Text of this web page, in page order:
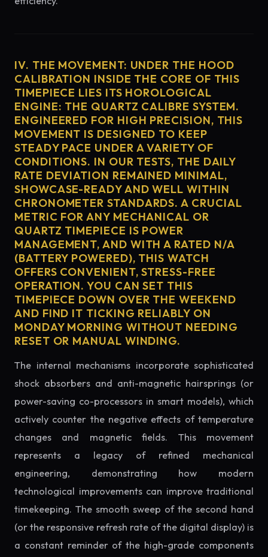
IV. THE MOVEMENT: UNDER THE HOOD
CALIBRATION INSIDE THE CORE OF THIS
TIMEPIECE LIES ITS HOROLOGICAL
ENGINE: THE QUARTZ CALIBRE SYSTEM.
ENGINEERED FOR HIGH PRECISION, THIS
MOVEMENT IS DESIGNED TO KEEP
STEADY PACE UNDER A VARIETY OF
CONDITIONS. IN OUR TESTS, THE DAILY
RATE DEVIATION REMAINED MINIMAL,
SHOWCASE-READY AND WELL WITHIN
CHRONOMETER STANDARDS. A CRUCIAL
METRIC FOR ANY MECHANICAL OR
QUARTZ TIMEPIECE IS POWER
MANAGEMENT, AND WITH A RATED N/A
(BATTERY POWERED), THIS WATCH
OFFERS CONVENIENT, STRESS-FREE
OPERATION. YOU CAN SET THIS
TIMEPIECE DOWN OVER THE WEEKEND
AND FIND IT TICKING RELIABLY ON
MONDAY MORNING WITHOUT NEEDING
RESET OR MANUAL WINDING.
The internal mechanisms incorporate sophisticated
shock absorbers and anti-magnetic hairsprings (or
power-saving co-processors in smart models), which
actively counter the negative effects of temperature
changes and magnetic fields. This movement
represents a legacy of refined mechanical
engineering, demonstrating how modern
technological improvements can improve traditional
timekeeping. The smooth sweep of the second hand
(or the responsive refresh rate of the digital display) is
a constant reminder of the high-grade components